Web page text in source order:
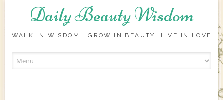
Daily Beauty Wisdom
WALK IN WISDOM : GROW IN BEAUTY: LIVE IN LOVE